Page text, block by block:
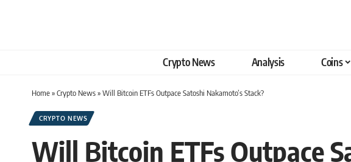
Crypto News Analysis Coins
Home»Crypto News»Will Bitcoin ETFs Outpace Satoshi Nakamoto’s Stack?
CRYPTO NEWS
Will Bitcoin ETFs Outpace